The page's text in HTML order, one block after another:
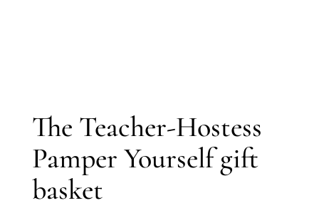
The Teacher-Hostess
Pamper Yourself gift
basket